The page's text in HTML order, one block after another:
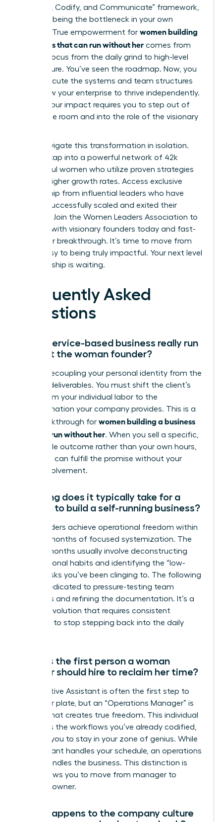
“Capture, Codify, and Communicate” framework,
you stop being the bottleneck in your own
success. True empowerment for women building
a business that can run without her comes from
shifting focus from the daily grind to high-level
architecture. You’ve seen the roadmap. Now, you
must execute the systems and team structures
that allow your enterprise to thrive independently.
Scaling your impact requires you to step out of
the engine room and into the role of the visionary
Don’t navigate this transformation in isolation.
You can tap into a powerful network of 42k
successful women who utilize proven strategies
for 39% higher growth rates. Access exclusive
mentorship from influential leaders who have
already successfully scaled and exited their
Join the Women Leaders Association to
connect with visionary founders today and fast-
track your breakthrough. It’s time to move from
being busy to being truly impactful. Your next level
of leadership is waiting.
Frequently Asked
Questions
Can a service-based business really run
without the woman founder?
Yes, by decoupling your personal identity from the
specific deliverables. You must shift the client’s
focus from your individual labor to the
transformation your company provides. This is a
vital breakthrough for women building a business
that can run without her. When you sell a specific,
repeatable outcome rather than your own hours,
the team can fulfill the promise without your
direct involvement.
How long does it typically take for a
woman to build a self-running business?
Most leaders achieve operational freedom within
12 to 24 months of focused systemization. The
first six months usually involve deconstructing
your personal habits and identifying the “low-
value” tasks you’ve been clinging to. The following
year is dedicated to pressure-testing team
dynamics and refining the documentation. It’s a
gradual evolution that requires consistent
discipline to stop stepping back into the daily
What is the first person a woman
founder should hire to reclaim her time?
An Executive Assistant is often the first step to
clear your plate, but an “Operations Manager” is
the hire that creates true freedom. This individual
manages the workflows you’ve already codified,
allowing you to stay in your zone of genius. While
an assistant handles your schedule, an operations
leader handles the business. This distinction is
what allows you to move from manager to
visionary owner.
What happens to the company culture